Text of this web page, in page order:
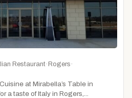
Restaurant· Rogers ·
at Mirabella’s Table in
a taste of Italy in Rogers,...